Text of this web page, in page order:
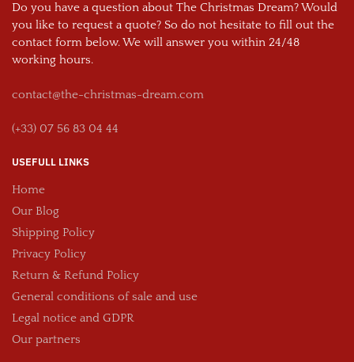
Do you have a question about The Christmas Dream? Would
you like to request a quote? So do not hesitate to fill out the
contact form below. We will answer you within 24/48
working hours.
contact@the-christmas-dream.com
(+33) 07 56 83 04 44
USEFULL LINKS
Home
Our Blog
Shipping Policy
Privacy Policy
Return & Refund Policy
General conditions of sale and use
Legal notice and GDPR
Our partners